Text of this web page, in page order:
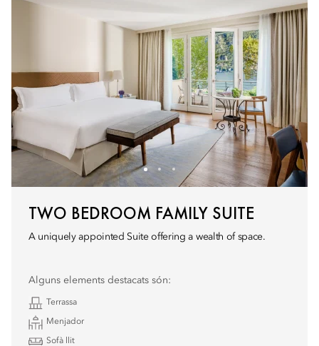
TWO BEDROOM FAMILY SUITE
A uniquely appointed Suite offering a wealth of space.
Alguns elements destacats són:
Terrassa
Menjador
Sofà llit